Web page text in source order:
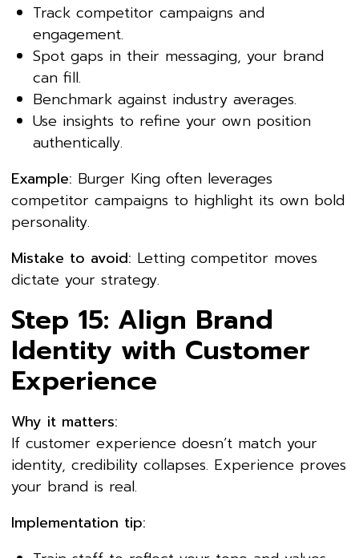
Track competitor campaigns and
engagement.
Spot gaps in their messaging, your brand
can fill.
Benchmark against industry averages.
Use insights to refine your own position
authentically.
Example: Burger King often leverages
competitor campaigns to highlight its own bold
personality.
Mistake to avoid: Letting competitor moves
dictate your strategy.
Step 15: Align Brand
Identity with Customer
Experience
Why it matters:
If customer experience doesn’t match your
identity, credibility collapses. Experience proves
your brand is real.
Implementation tip: